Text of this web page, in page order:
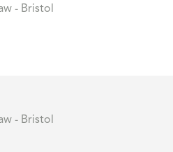
- Bristol
- Bristol